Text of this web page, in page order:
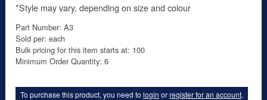
*Style may vary, depending on size and colour
Part Number: A3
Sold per: each
Bulk pricing for this item starts at: 100
Minimum Order Quantity: 6
To purchase this product, you need tologin orregister for an account.